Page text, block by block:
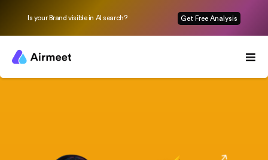
Is your Brand visible in AI search? Get Free Analysis